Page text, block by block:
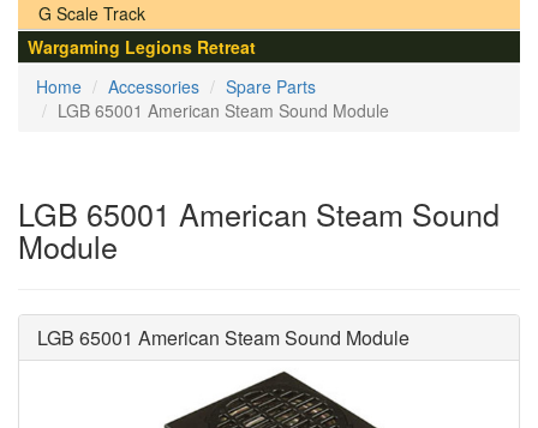
G Scale Track
Wargaming Legions Retreat
Home
Accessories
Spare Parts
LGB 65001 American Steam Sound Module
LGB 65001 American Steam Sound
Module
LGB 65001 American Steam Sound Module